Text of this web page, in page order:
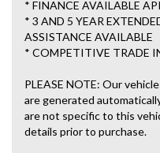
* FINANCE AVAILABLE
* 3 AND 5 YEAR
ASSISTANCE AVAILABLE
* COMPETITIVE TRADE
PLEASE NOTE: Our
are generated
are not specific to this
details prior to purchase.